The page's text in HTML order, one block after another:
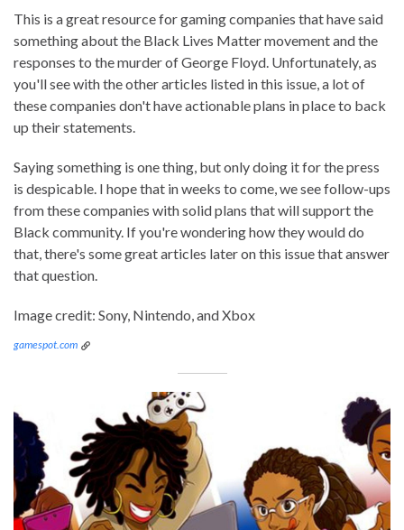
This is a great resource for gaming companies that have said
something about the Black Lives Matter movement and the
responses to the murder of George Floyd. Unfortunately, as
you'll see with the other articles listed in this issue, a lot of
these companies don't have actionable plans in place to back
up their statements.
Saying something is one thing, but only doing it for the press
is despicable. I hope that in weeks to come, we see follow-ups
from these companies with solid plans that will support the
Black community. If you're wondering how they would do
that, there's some great articles later on this issue that answer
that question.
Image credit: Sony, Nintendo, and Xbox
gamespot.com